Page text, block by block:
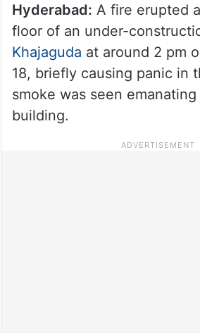
Hyderabad: A fire erupted
floor of an under-
Khajaguda at around 2 pm
18, briefly causing panic in
smoke was seen
building.